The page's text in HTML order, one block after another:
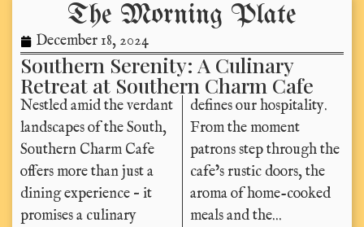
The Morning Plate
December 18, 2024
Southern Serenity: A Culinary
Retreat at Southern Charm Cafe
Nestled amid the verdant
landscapes of the South,
Southern Charm Cafe
offers more than just a
dining experience – it
promises a culinary
defines our hospitality.
From the moment
patrons step through the
cafe’s rustic doors, the
aroma of home-cooked
meals and the...